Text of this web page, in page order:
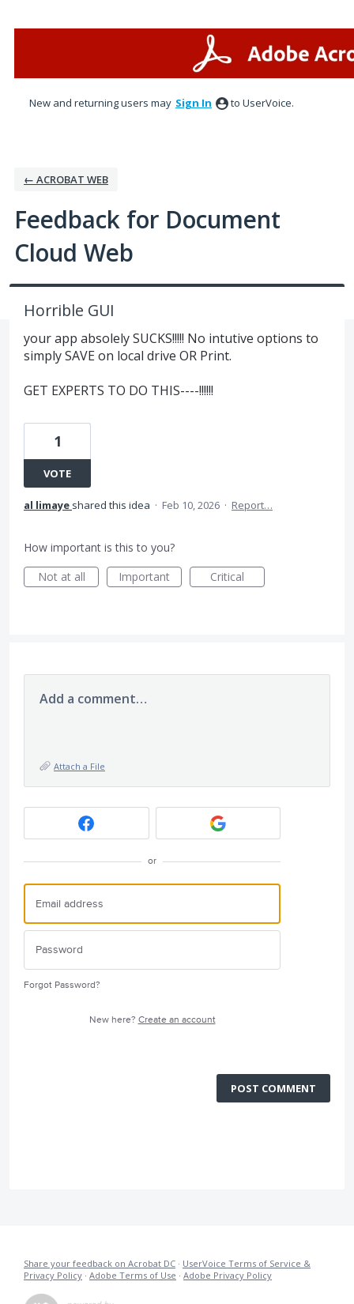
New and returning users may Sign In to UserVoice.
← ACROBAT WEB
Feedback for Document
Cloud Web
Horrible GUI
your app absolely SUCKS!!!!! No intutive options to
simply SAVE on local drive OR Print.
GET EXPERTS TO DO THIS----!!!!!!
1
VOTE
al limaye shared this idea · Feb 10, 2026 · Report…
How important is this to you?
Not at all
Important Critical
Add a comment…
Attach a File
or
Forgot Password?
New here? Create an account
POST COMMENT
Share your feedback on Acrobat DC · UserVoice Terms of Service &
Privacy Policy · Adobe Terms of Use · Adobe Privacy Policy